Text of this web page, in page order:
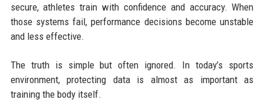
secure, athletes train with confidence and accuracy. When
those systems fail, performance decisions become unstable
and less effective.
The truth is simple but often ignored. In today’s sports
environment, protecting data is almost as important as
training the body itself.